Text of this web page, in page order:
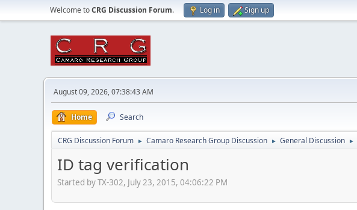
Welcome toCRG Discussion Forum. Log in Sign up
August 09, 2026, 07:38:43 AM
Home Search
CRG Discussion Forum ► Camaro Research Group Discussion ► General Discussion ►
ID tag verification
Started by TX-302, July 23, 2015, 04:06:22 PM